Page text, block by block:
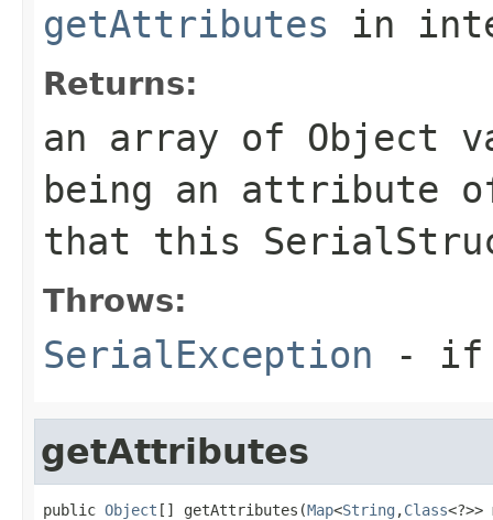
getAttributes in
Returns:
an array of Object
being an attribute
that this
Throws:
SerialException - if
getAttributes
public Object [] getAttributes(Map<String ,Class<?>>